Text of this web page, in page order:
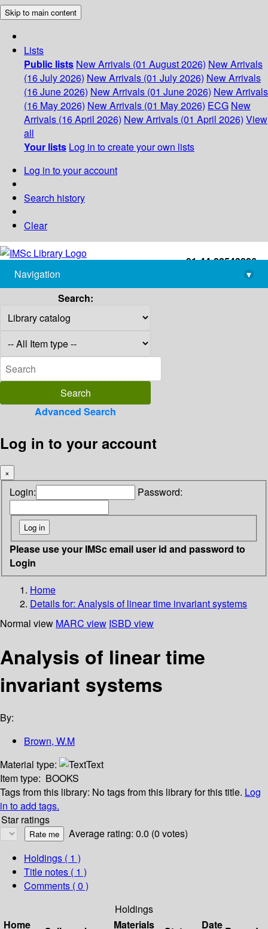
Skip to main content
Lists
Public lists New Arrivals (01 August 2026) New Arrivals
(16 July 2026) New Arrivals (01 July 2026) New Arrivals
(16 June 2026) New Arrivals (01 June 2026) New Arrivals
(16 May 2026) New Arrivals (01 May 2026) ECG New
Arrivals (16 April 2026) New Arrivals (01 April 2026) View
all
Your lists Log in to create your own lists
Log in to your account
Search history
Clear
+91-44-22543226
library@imsc.res.in
Navigation
▾
Search:
Advanced Search
Log in to your account
×
Login: Password:
Please use your IMSc email user id and password to
Login
Home
Details for: Analysis of linear time invariant systems
Normal view MARC view ISBD view
Analysis of linear time
invariant systems
By:
Brown, W.M
Material type:
Text
Item type: BOOKS
Tags from this library: No tags from this library for this title. Log
in to add tags.
Star ratings
Average rating: 0.0 (0 votes)
Holdings ( 1 )
Title notes ( 1 )
Comments ( 0 )
Holdings
Home
Materials
Date